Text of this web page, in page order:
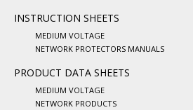
INSTRUCTION SHEETS
MEDIUM VOLTAGE
NETWORK PROTECTORS MANUALS
PRODUCT DATA SHEETS
MEDIUM VOLTAGE
NETWORK PRODUCTS